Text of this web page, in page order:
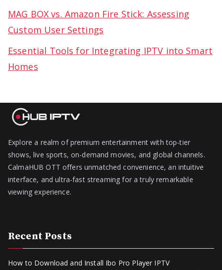
MAG BOX vs. Amazon Fire Stick: Assessing
Custom User Settings
Essential Tools for Integrating IPTV into Smart
Homes
Explore a realm of premium entertainment with top-tier
shows, live sports, on-demand movies, and global channels.
CalmaHUB OTT offers unmatched convenience, an intuitive
interface, and ultra-fast streaming for a truly remarkable
viewing experience.
Recent Posts
How to Download and Install Ibo Pro Player IPTV